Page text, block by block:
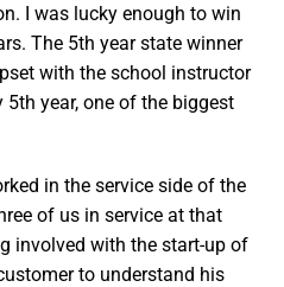
I was lucky enough to win
The 5th year state winner
with the school instructor
year, one of the biggest
in the service side of the
of us in service at that
involved with the start-up of
to understand his